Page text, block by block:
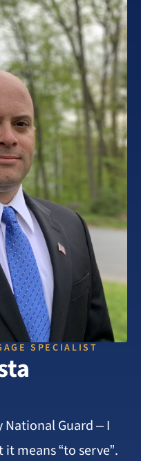
SPECIALIST
National Guard – I
means “to serve”.